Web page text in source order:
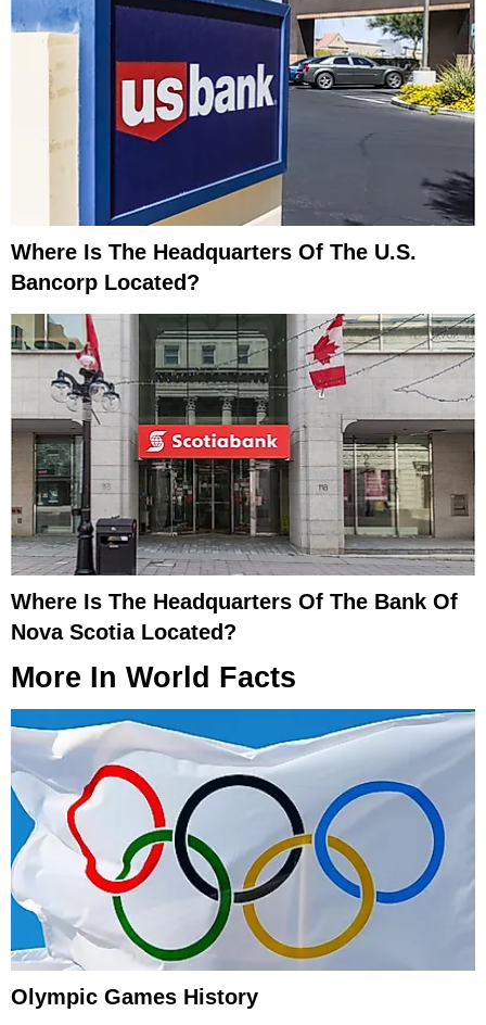
Where Is The Headquarters Of The U.S.
Bancorp Located?
Where Is The Headquarters Of The Bank Of
Nova Scotia Located?
More In World Facts
Olympic Games History